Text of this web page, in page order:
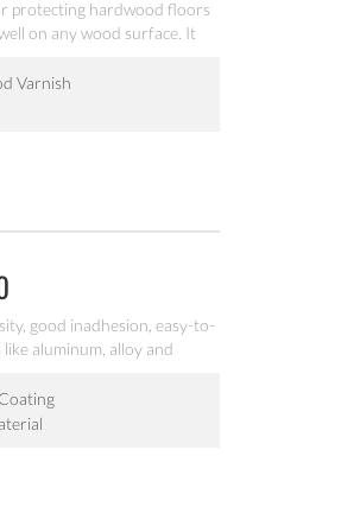
protecting hardwood floors
on any wood surface. It
Varnish
good inadhesion, easy-to-
aluminum, alloy and